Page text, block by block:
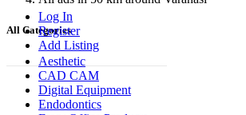
Log In
Register
Add Listing
All Categories
Aesthetic
CAD CAM
Digital Equipment
Endodontics